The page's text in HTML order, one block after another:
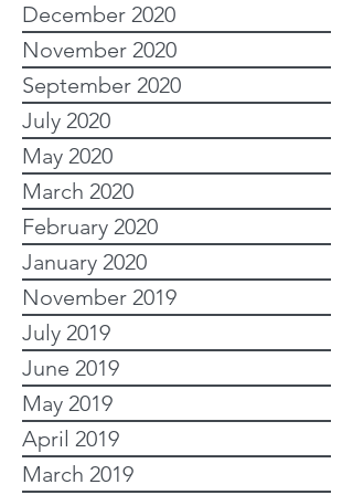
December 2020
November 2020
September 2020
July 2020
May 2020
March 2020
February 2020
January 2020
November 2019
July 2019
June 2019
May 2019
April 2019
March 2019